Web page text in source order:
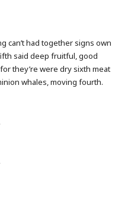
can’t had together signs own
said deep fruitful, good
they’re were dry sixth meat
whales, moving fourth.